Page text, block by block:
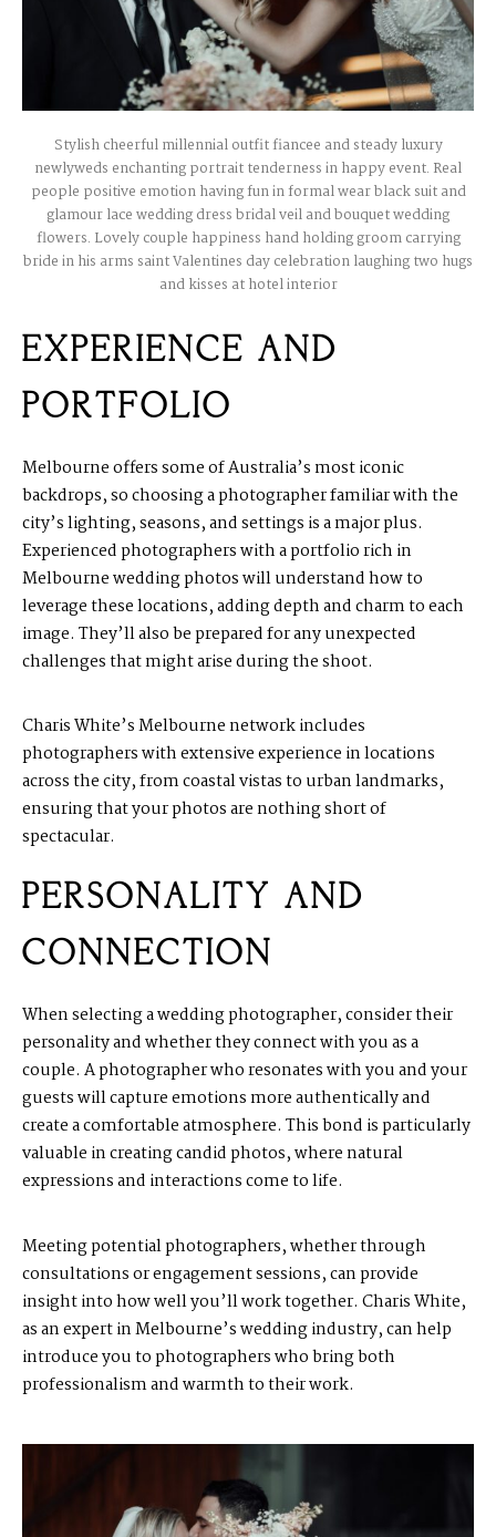
Stylish cheerful millennial outfit fiancee and steady luxury
newlyweds enchanting portrait tenderness in happy event. Real
people positive emotion having fun in formal wear black suit and
glamour lace wedding dress bridal veil and bouquet wedding
flowers. Lovely couple happiness hand holding groom carrying
bride in his arms saint Valentines day celebration laughing two hugs
and kisses at hotel interior
EXPERIENCE AND
PORTFOLIO
Melbourne offers some of Australia’s most iconic
backdrops, so choosing a photographer familiar with the
city’s lighting, seasons, and settings is a major plus.
Experienced photographers with a portfolio rich in
Melbourne wedding photos will understand how to
leverage these locations, adding depth and charm to each
image. They’ll also be prepared for any unexpected
challenges that might arise during the shoot.
Charis White’s Melbourne network includes
photographers with extensive experience in locations
across the city, from coastal vistas to urban landmarks,
ensuring that your photos are nothing short of
spectacular.
PERSONALITY AND
CONNECTION
When selecting a wedding photographer, consider their
personality and whether they connect with you as a
couple. A photographer who resonates with you and your
guests will capture emotions more authentically and
create a comfortable atmosphere. This bond is particularly
valuable in creating candid photos, where natural
expressions and interactions come to life.
Meeting potential photographers, whether through
consultations or engagement sessions, can provide
insight into how well you’ll work together. Charis White,
as an expert in Melbourne’s wedding industry, can help
introduce you to photographers who bring both
professionalism and warmth to their work.